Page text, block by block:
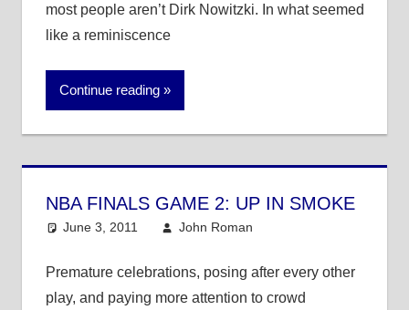
most people aren’t Dirk Nowitzki. In what seemed
like a reminiscence
Continue reading
NBA FINALS GAME 2: UP IN SMOKE
June 3, 2011 John Roman
Premature celebrations, posing after every other
play, and paying more attention to crowd